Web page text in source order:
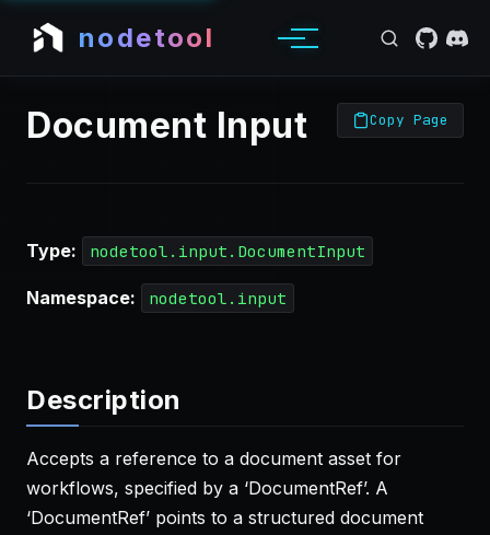
nodetool
Document Input Copy Page
Type: nodetool.input.DocumentInput
Namespace: nodetool.input
Description
Accepts a reference to a document asset for
workflows, specified by a ‘DocumentRef’. A
‘DocumentRef’ points to a structured document